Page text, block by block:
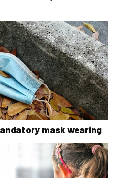
mask wearing